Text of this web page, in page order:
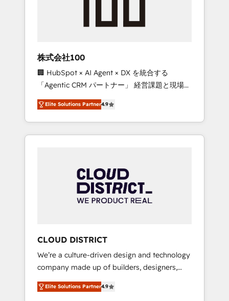
inbound and loop marketing, content, and
design scalable strategies that drive
measurable growth. 🌎 Highlights: • 10+ years
as a HubSpot partner. • 2023 Impact Awards:
Platform Migration Excellence. • Top 3 Partner
of the Year LATAM 2022, 2023, 2024, 2025. •
Partner of the Year 2024. • Organizer of
Aliados.ai (AI, marketing & tech global
grow faster, smarter, and with impact.
株式会社100
🏢 HubSpot × AI Agent × DX を統合する
「Agentic CRM パートナー」 経営課題と現場業
務をつなぐAIネイティブ・エージェンシーとし
て、HubSpot Eliteの実装力で顧客フロント業務
を再設計します。 💡 100inc は何をする会社
か？ HubSpotを共通基盤に、AIエージェントを
本のAIネイティブ・エージェンシーです。事業
部・グループ会社・部門が分立する組織で、デ
ータと業務プロセスのサイロ化を、CRMを軸と
ら、GTMの見える化・自動化まで。全Hub統合
運用、データ品質設計、グループ横断のCRM統
合に対応します。 2️⃣ AIエージェント組織構築
営業・マーケティング業務の一部をAIが自律実
行する組織への移行を設計・実装。Breeze・
Elite Solutions Partner4.9
CLOUD DISTRICT
We’re a culture-driven design and technology
company made up of builders, designers,
and big thinkers. We blend strategy, design,
and development—always fueled by curiosity
Elite Solutions Partner4.9